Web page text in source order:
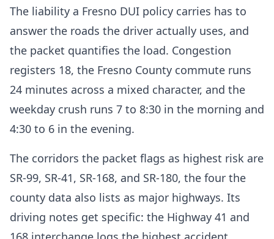
The liability a Fresno DUI policy carries has to
answer the roads the driver actually uses, and
the packet quantifies the load. Congestion
registers 18, the Fresno County commute runs
24 minutes across a mixed character, and the
weekday crush runs 7 to 8:30 in the morning and
4:30 to 6 in the evening.
The corridors the packet flags as highest risk are
SR-99, SR-41, SR-168, and SR-180, the four the
county data also lists as major highways. Its
driving notes get specific: the Highway 41 and